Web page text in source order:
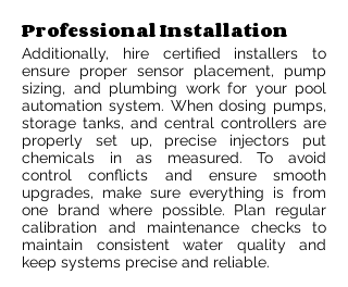
Professional Installation
Additionally, hire certified installers to
ensure proper sensor placement, pump
sizing, and plumbing work for your pool
automation system. When dosing pumps,
storage tanks, and central controllers are
properly set up, precise injectors put
chemicals in as measured. To avoid
control conflicts and ensure smooth
upgrades, make sure everything is from
one brand where possible. Plan regular
calibration and maintenance checks to
maintain consistent water quality and
keep systems precise and reliable.